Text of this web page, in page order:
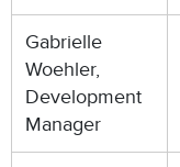
Gabrielle
Woehler,
Development
Manager